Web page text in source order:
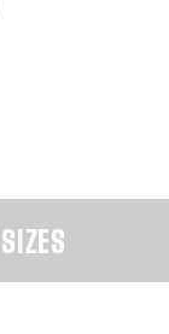
SIZES